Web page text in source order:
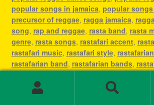
popular songs in jamaica, popular
precursor of reggae, ragga jamaica,
song, rap and reggae, rasta band, rasta
genre, rasta songs, rastafari accent,
rastafari music, rastafari style,
rastafarian band, rastafarian bands,
rastafarian songs rastafarianism
recording reggae
reggae,